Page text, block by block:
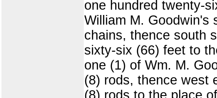
one hundred twenty-
William M. Goodwin's
chains, thence south
sixty-six (66) feet to
one (1) of Wm. M.
(8) rods, thence west
(8) rods to the place